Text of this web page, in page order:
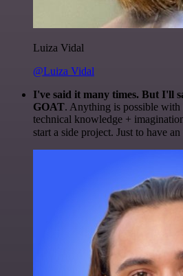
Luiza Vidal
@Luiza Vidal
I've said it many times. But I'll
GOAT. Anything is possible with
technical knowledge +
start a side project. Just to have